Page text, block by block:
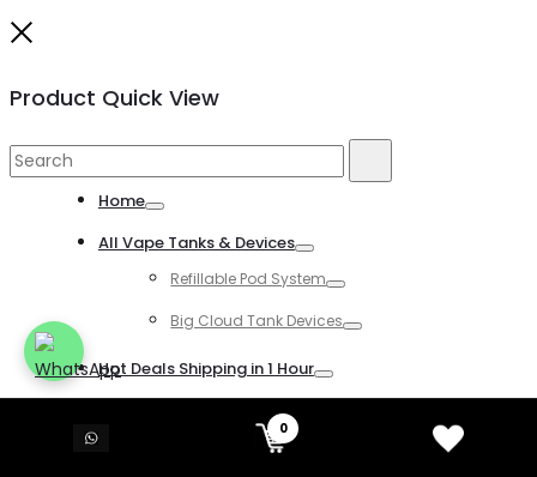
0
Product Quick View
Search
Home
All Vape Tanks & Devices
Refillable Pod System
Big Cloud Tank Devices
Hot Deals Shipping in 1 Hour
Toggle
All Kind of Disposable Vapes